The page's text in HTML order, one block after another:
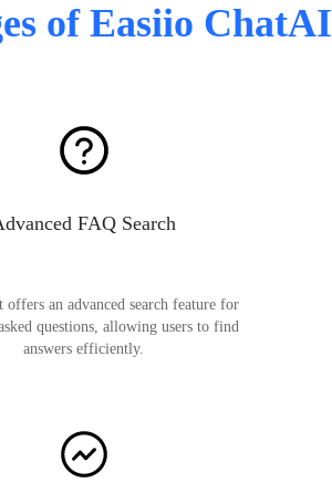
of Easiio ChatAI
FAQ Search
offers an advanced search feature for
questions, allowing users to find
answers efficiently.